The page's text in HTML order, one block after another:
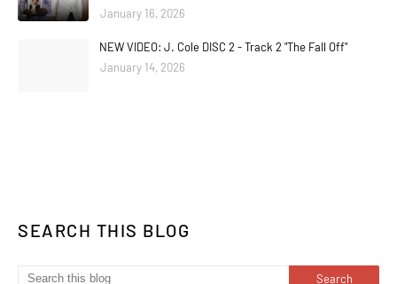
January 16, 2026
NEW VIDEO: J. Cole DISC 2 - Track 2 "The Fall Off"
January 14, 2026
SEARCH THIS BLOG